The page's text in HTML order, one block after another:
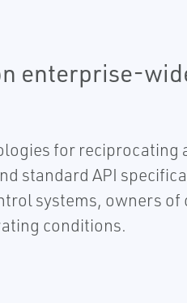
enterprise-
for
standard API
systems, owners
conditions.